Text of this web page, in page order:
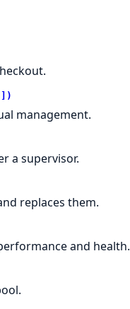
management.
a supervisor.
replaces them.
and health.